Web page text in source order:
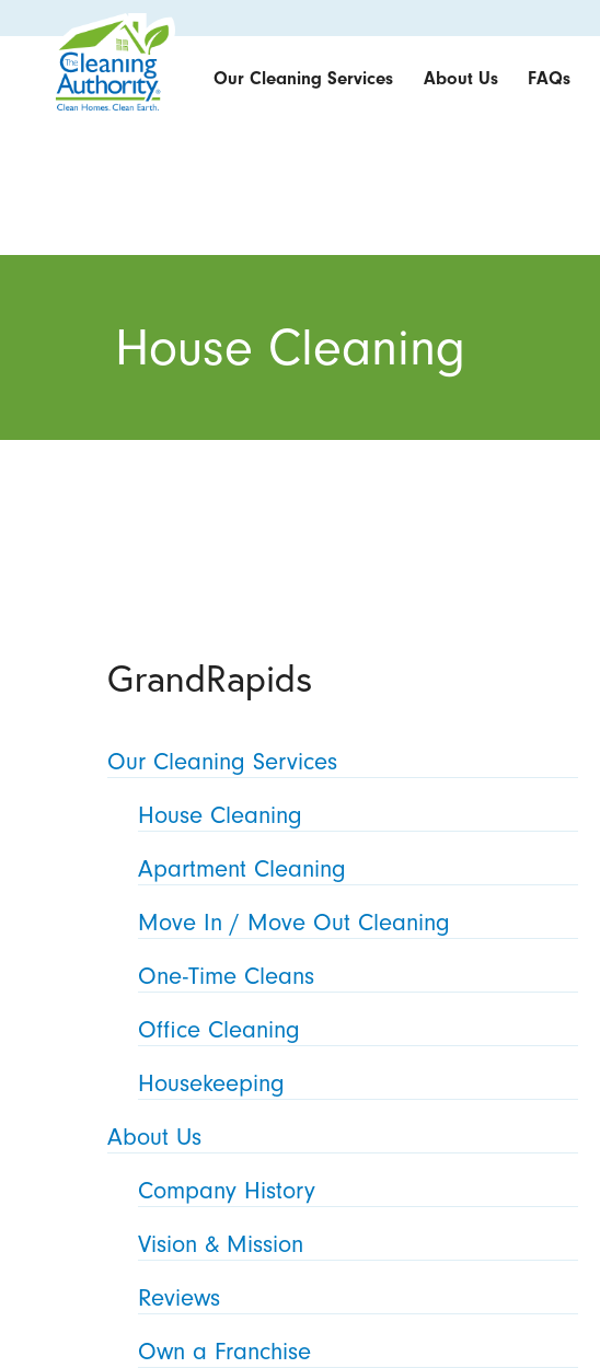
Our Cleaning Services About Us FAQs
House Cleaning
GrandRapids
Our Cleaning Services
House Cleaning
Apartment Cleaning
Move In / Move Out Cleaning
One-Time Cleans
Office Cleaning
Housekeeping
About Us
Company History
Vision & Mission
Reviews
Own a Franchise